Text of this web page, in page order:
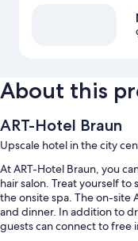
About this
ART-Hotel Braun
Upscale hotel in the city
At ART-Hotel Braun, you
hair salon. Treat yourself to
the onsite spa. The on-site
and dinner. In addition to
guests can connect to free